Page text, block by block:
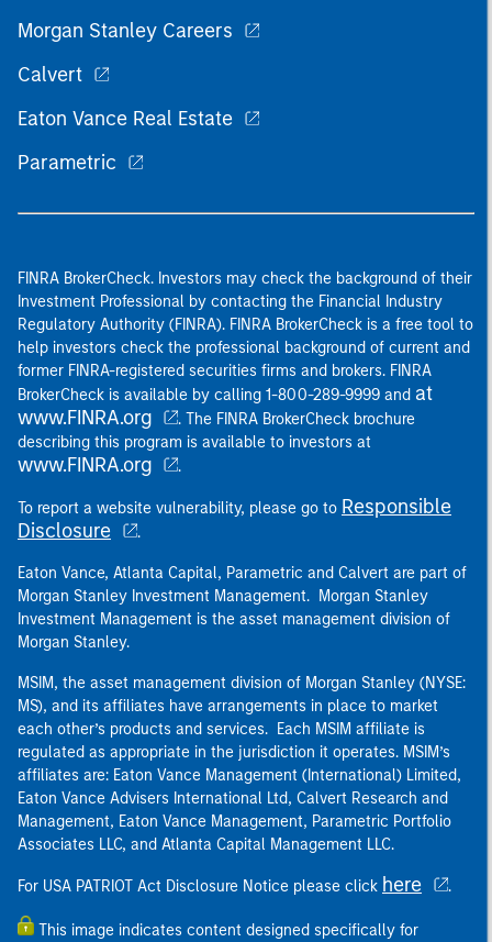
Morgan Stanley Careers
Calvert
Eaton Vance Real Estate
Parametric
FINRA BrokerCheck. Investors may check the background of their
Investment Professional by contacting the Financial Industry
Regulatory Authority (FINRA). FINRA BrokerCheck is a free tool to
help investors check the professional background of current and
former FINRA-registered securities firms and brokers. FINRA
BrokerCheck is available by calling 1-800-289-9999 and at
www.FINRA.org
. The FINRA BrokerCheck brochure
describing this program is available to investors at
www.FINRA.org .
To report a website vulnerability, please go to Responsible
Disclosure
.
Eaton Vance, Atlanta Capital, Parametric and Calvert are part of
Morgan Stanley Investment Management. Morgan Stanley
Investment Management is the asset management division of
Morgan Stanley.
MSIM, the asset management division of Morgan Stanley (NYSE:
MS), and its affiliates have arrangements in place to market
each other’s products and services. Each MSIM affiliate is
regulated as appropriate in the jurisdiction it operates. MSIM’s
affiliates are: Eaton Vance Management (International) Limited,
Eaton Vance Advisers International Ltd, Calvert Research and
Management, Eaton Vance Management, Parametric Portfolio
Associates LLC, and Atlanta Capital Management LLC.
For USA PATRIOT Act Disclosure Notice please click here .
This image indicates content designed specifically for